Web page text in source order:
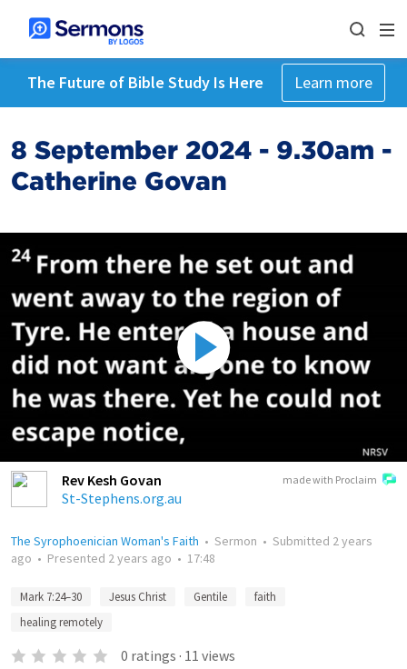
The Future of Bible Study Is Here Learn more
8 September 2024 - 9.30am -
Catherine Govan
made with Proclaim
Rev Kesh Govan
St-Stephens.org.au
The Syrophoenician Woman's Faith • Sermon • Submitted 2 years
ago • Presented 2 years ago • 17:48
Mark 7:24–30 Jesus Christ Gentile
faith
healing remotely
0 ratings · 11 views